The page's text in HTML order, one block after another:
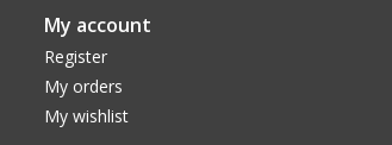
My account
Register
My orders
My wishlist